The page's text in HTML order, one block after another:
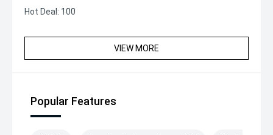
Hot Deal: 100
VIEW MORE
Popular Features